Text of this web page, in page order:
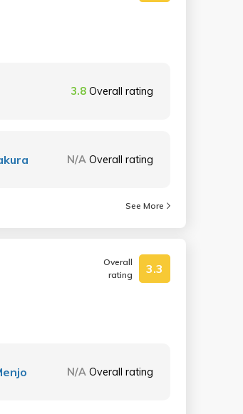
3.8 Overall rating
N/A Overall rating
See More
Overall
rating
3.3
N/A Overall rating